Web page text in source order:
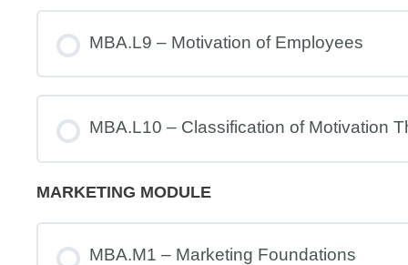
MBA.L9 – Motivation of Employees
MBA.L10 – Classification of Motivation
MARKETING MODULE
MBA.M1 – Marketing Foundations